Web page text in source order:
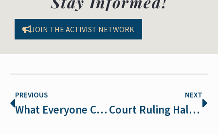
JOIN THE ACTIVIST NETWORK
PREVIOUS
What Everyone Can Do to Protect Endangered Species
NEXT
Court Ruling Halts Wolf Trapping and Snaring in Idaho Grizzly Bear Habitat